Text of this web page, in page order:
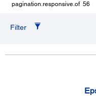
pagination.responsive.of 56
Filter